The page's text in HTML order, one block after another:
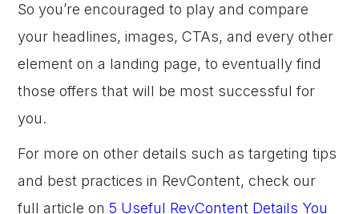
So you’re encouraged to play and compare
your headlines, images, CTAs, and every other
element on a landing page, to eventually find
those offers that will be most successful for
you.
For more on other details such as targeting tips
and best practices in RevContent, check our
full article on 5 Useful RevContent Details You